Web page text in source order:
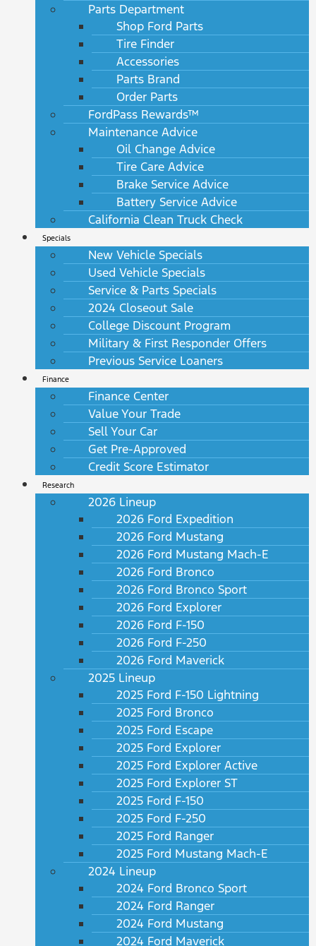
Parts Department
Shop Ford Parts
Tire Finder
Accessories
Parts Brand
Order Parts
FordPass Rewards™
Maintenance Advice
Oil Change Advice
Tire Care Advice
Brake Service Advice
Battery Service Advice
California Clean Truck Check
Specials
New Vehicle Specials
Used Vehicle Specials
Service & Parts Specials
2024 Closeout Sale
College Discount Program
Military & First Responder Offers
Previous Service Loaners
Finance
Finance Center
Value Your Trade
Sell Your Car
Get Pre-Approved
Credit Score Estimator
Research
2026 Lineup
2026 Ford Expedition
2026 Ford Mustang
2026 Ford Mustang Mach-E
2026 Ford Bronco
2026 Ford Bronco Sport
2026 Ford Explorer
2026 Ford F-150
2026 Ford F-250
2026 Ford Maverick
2025 Lineup
2025 Ford F-150 Lightning
2025 Ford Bronco
2025 Ford Escape
2025 Ford Explorer
2025 Ford Explorer Active
2025 Ford Explorer ST
2025 Ford F-150
2025 Ford F-250
2025 Ford Ranger
2025 Ford Mustang Mach-E
2024 Lineup
2024 Ford Bronco Sport
2024 Ford Ranger
2024 Ford Mustang
2024 Ford Maverick